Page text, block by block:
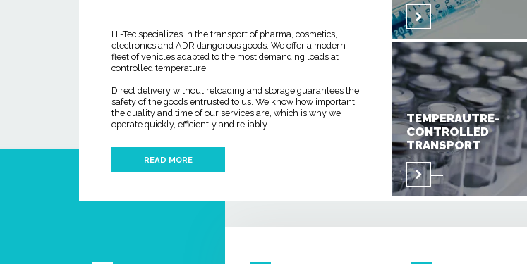
Hi-Tec specializes in the transport of pharma, cosmetics,
electronics and ADR dangerous goods. We offer a modern
fleet of vehicles adapted to the most demanding loads at
controlled temperature.
Direct delivery without reloading and storage guarantees the
safety of the goods entrusted to us. We know how important
the quality and time of our services are, which is why we
operate quickly, efficiently and reliably.
READ MORE
TEMPERAUTRE-
CONTROLLED
TRANSPORT